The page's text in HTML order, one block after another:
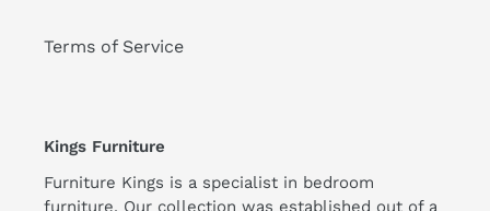
Terms of Service
Kings Furniture
Furniture Kings is a specialist in bedroom
furniture. Our collection was established out of a